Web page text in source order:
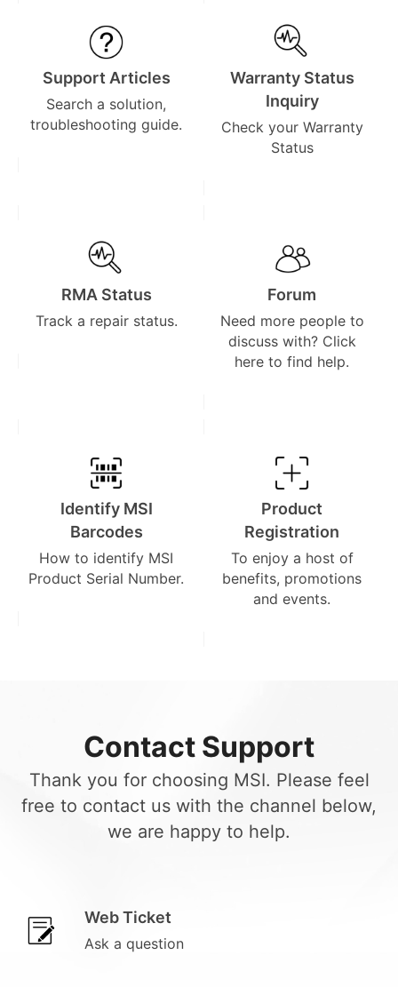
Support Articles
Search a solution,
troubleshooting guide.
Warranty Status
Inquiry
Check your Warranty
Status
RMA Status
Track a repair status.
Forum
Need more people to
discuss with? Click
here to find help.
Identify MSI
Barcodes
How to identify MSI
Product Serial Number.
Product
Registration
To enjoy a host of
benefits, promotions
and events.
Contact Support
Thank you for choosing MSI. Please feel
free to contact us with the channel below,
we are happy to help.
Web Ticket
Ask a question